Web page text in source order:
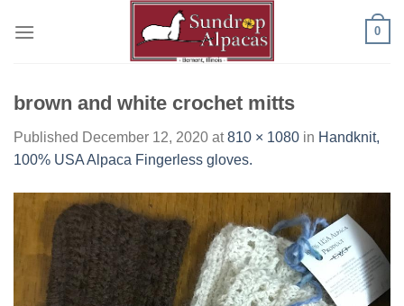
0
brown and white crochet mitts
Published December 12, 2020 at810 × 1080 in Handknit,
100% USA Alpaca Fingerless gloves.